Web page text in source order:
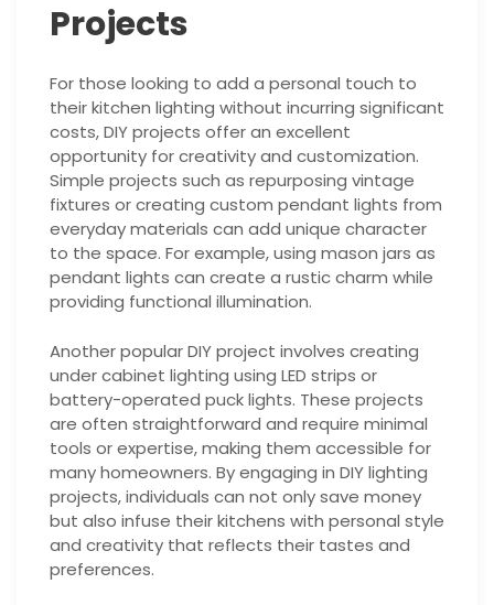
Projects
For those looking to add a personal touch to
their kitchen lighting without incurring significant
costs, DIY projects offer an excellent
opportunity for creativity and customization.
Simple projects such as repurposing vintage
fixtures or creating custom pendant lights from
everyday materials can add unique character
to the space. For example, using mason jars as
pendant lights can create a rustic charm while
providing functional illumination.
Another popular DIY project involves creating
under cabinet lighting using LED strips or
battery-operated puck lights. These projects
are often straightforward and require minimal
tools or expertise, making them accessible for
many homeowners. By engaging in DIY lighting
projects, individuals can not only save money
but also infuse their kitchens with personal style
and creativity that reflects their tastes and
preferences.